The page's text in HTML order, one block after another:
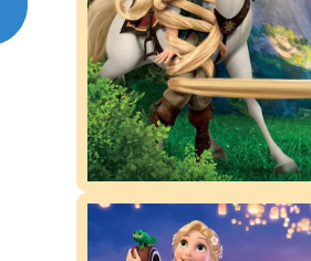
Competitions
Contact us
My account